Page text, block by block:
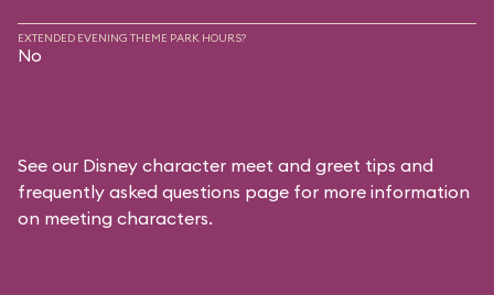
EXTENDED EVENING THEME PARK HOURS?
No
See our Disney character meet and greet tips and
frequently asked questions page for more information
on meeting characters.